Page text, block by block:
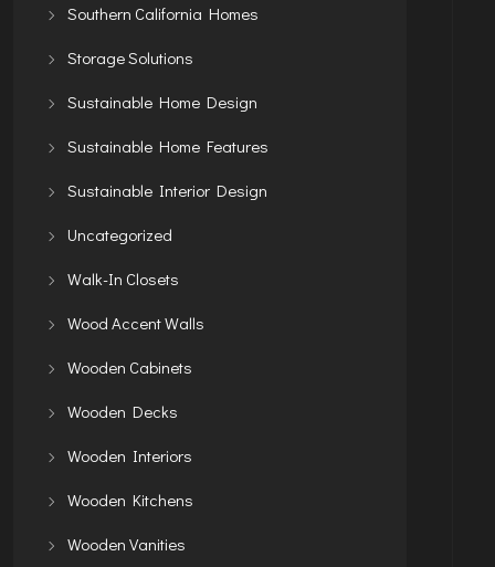
Southern California Homes
Storage Solutions
Sustainable Home Design
Sustainable Home Features
Sustainable Interior Design
Uncategorized
Walk-In Closets
Wood Accent Walls
Wooden Cabinets
Wooden Decks
Wooden Interiors
Wooden Kitchens
Wooden Vanities